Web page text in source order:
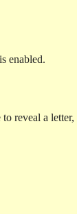
is enabled.
reveal a